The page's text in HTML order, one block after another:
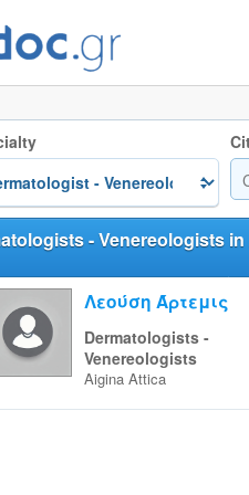
- Venereologists
Λεούση Άρτεμις
Dermatologists -
Venereologists
Aigina Attica